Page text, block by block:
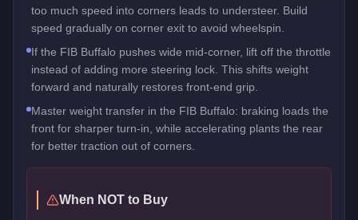
too much speed into corners leads to understeer. Build
speed gradually on corner exit to avoid wheelspin.
If the FIB Buffalo pushes wide mid-corner, lift off the throttle
instead of adding more steering lock. This shifts weight
forward and naturally restores front-end grip.
Master weight transfer in the FIB Buffalo: braking loads the
front for sharper turn-in, while accelerating plants the rear
for better traction out of corners.
When NOT to Buy